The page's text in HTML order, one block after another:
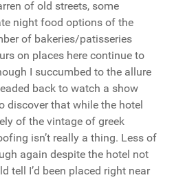
of old streets, some
night food options of the
of bakeries/patisseries
on places here continue to
I succumbed to the allure
back to watch a show
discover that while the hotel
of the vintage of greek
isn’t really a thing. Less of
again despite the hotel not
tell I’d been placed right near